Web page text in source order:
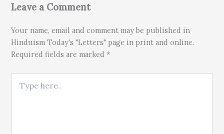
Leave a Comment
Your name, email and comment may be published in
Hinduism Today's "Letters" page in print and online.
Required fields are marked *